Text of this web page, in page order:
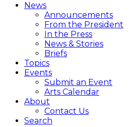
News
Announcements
From the President
In the Press
News & Stories
Briefs
Topics
Events
Submit an Event
Arts Calendar
About
Contact Us
Search